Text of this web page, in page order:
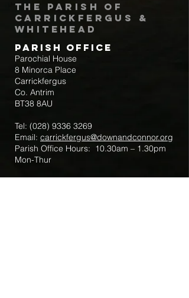
The Parish of
Carrickfergus &
Whitehead
Parish Office
Parochial House
8 Minorca Place
Carrickfergus
Co. Antrim
BT38 8AU
Tel: (028) 9336 3269
Email: carrickfergus@downandconnor.org
Parish Office Hours: 10.30am – 1.30pm
Mon-Thur